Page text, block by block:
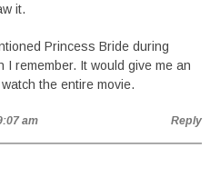
it.
Princess Bride during
I remember. It would give me an
the entire movie.
am Reply